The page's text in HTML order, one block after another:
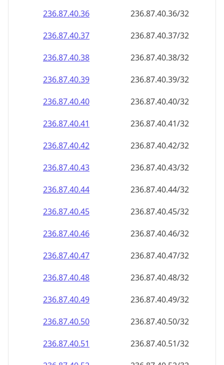
236.87.40.36
236.87.40.36/32
236.87.40.37
236.87.40.37/32
236.87.40.38
236.87.40.38/32
236.87.40.39
236.87.40.39/32
236.87.40.40
236.87.40.40/32
236.87.40.41
236.87.40.41/32
236.87.40.42
236.87.40.42/32
236.87.40.43
236.87.40.43/32
236.87.40.44
236.87.40.44/32
236.87.40.45
236.87.40.45/32
236.87.40.46
236.87.40.46/32
236.87.40.47
236.87.40.47/32
236.87.40.48
236.87.40.48/32
236.87.40.49
236.87.40.49/32
236.87.40.50
236.87.40.50/32
236.87.40.51
236.87.40.51/32